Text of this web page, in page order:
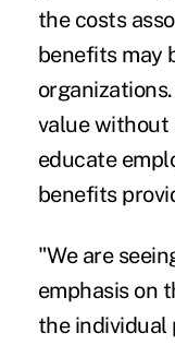
the costs
benefits may
value without
educate
benefits
"We are
emphasis on
the individual